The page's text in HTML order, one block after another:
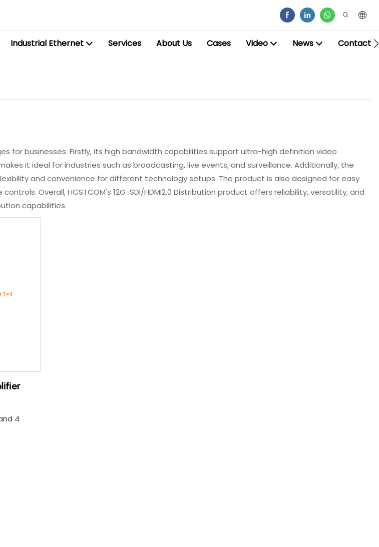
Industrial Ethernet Services About Us Cases Video News Contact
for businesses. Firstly, its high bandwidth capabilities support ultra-high definition video
it ideal for industries such as broadcasting, live events, and surveillance. Additionally, the
and convenience for different technology setups. The product is also designed for easy
Overall, HCSTCOM's 12G-SDI/HDMI2.0 Distribution product offers reliability, versatility, and
capabilities.
4